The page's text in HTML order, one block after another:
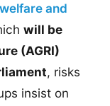
and
will be
(AGRI)
, risks
insist on